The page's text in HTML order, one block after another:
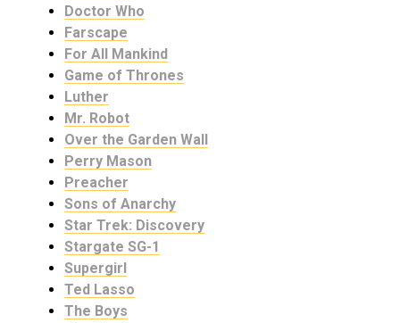
Doctor Who
Farscape
For All Mankind
Game of Thrones
Luther
Mr. Robot
Over the Garden Wall
Perry Mason
Preacher
Sons of Anarchy
Star Trek: Discovery
Stargate SG-1
Supergirl
Ted Lasso
The Boys